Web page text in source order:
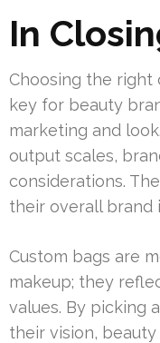
In
Choosing the right
key for beauty
marketing and
output scales,
considerations.
their overall brand
Custom bags are
makeup; they
values. By picking
their vision,